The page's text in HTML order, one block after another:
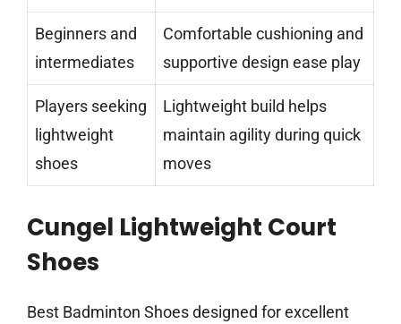
Beginners and
intermediates
Comfortable cushioning and
supportive design ease play
Players seeking
lightweight
shoes
Lightweight build helps
maintain agility during quick
moves
Cungel Lightweight Court
Shoes
Best Badminton Shoes designed for excellent